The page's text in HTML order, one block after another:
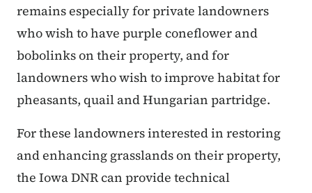
remains especially for private landowners
who wish to have purple coneflower and
bobolinks on their property, and for
landowners who wish to improve habitat for
pheasants, quail and Hungarian partridge.
For these landowners interested in restoring
and enhancing grasslands on their property,
the Iowa DNR can provide technical